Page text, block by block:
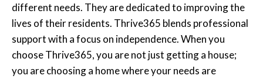
different needs. They are dedicated to improving the
lives of their residents. Thrive365 blends professional
support with a focus on independence. When you
choose Thrive365, you are not just getting a house;
you are choosing a home where your needs are